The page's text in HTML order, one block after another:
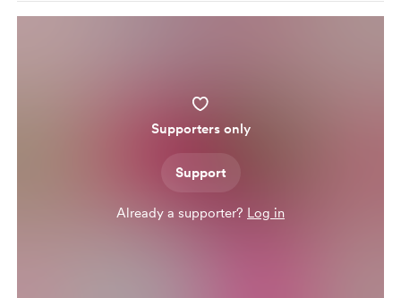
Supporters only
Support
Already a supporter? Log in